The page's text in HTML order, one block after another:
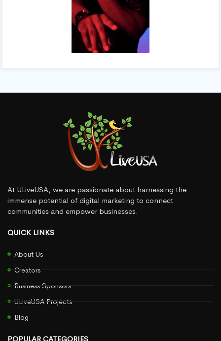
At ULiveUSA, we are passionate about harnessing the
immense potential of digital marketing to connect
communities and empower businesses.
QUICK LINKS
About Us
Creators
Business Sponsors
ULiveUSA Projects
Blog
POPULAR CATEGORIES